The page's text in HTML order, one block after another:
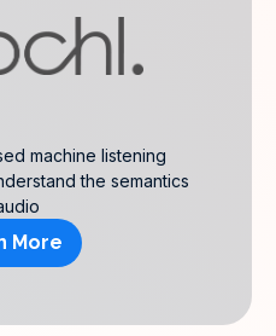
machine listening
the semantics
More